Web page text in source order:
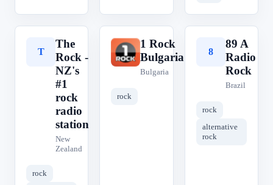
T
The
Rock -
NZ's
#1
rock
radio
station
New
Zealand
rock
1
1 Rock
Bulgaria
Bulgaria
rock
8
89 A
Radio
Rock
Brazil
rock
alternative
rock